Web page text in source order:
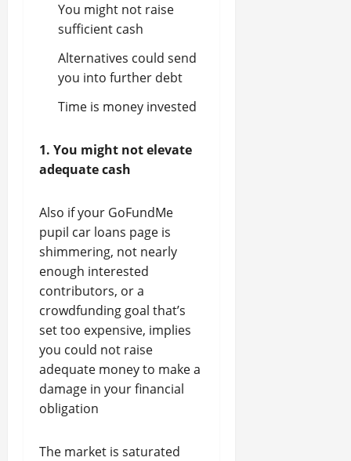
You might not raise
sufficient cash
Alternatives could send
you into further debt
Time is money invested
1. You might not elevate
adequate cash
Also if your GoFundMe
pupil car loans page is
shimmering, not nearly
enough interested
contributors, or a
crowdfunding goal that’s
set too expensive, implies
you could not raise
adequate money to make a
damage in your financial
obligation
The market is saturated